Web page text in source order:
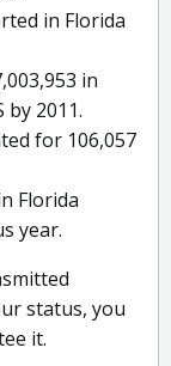
in Florida
in
2011.
for 106,057
Florida
year.
status, you
it.